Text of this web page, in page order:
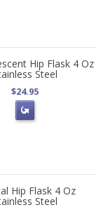
Hip Flask 4 Oz
Steel
$24.95
Hip Flask 4 Oz
Steel